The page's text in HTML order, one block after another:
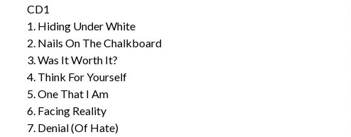
CD1
1. Hiding Under White
2. Nails On The Chalkboard
3. Was It Worth It?
4. Think For Yourself
5. One That I Am
6. Facing Reality
7. Denial (Of Hate)